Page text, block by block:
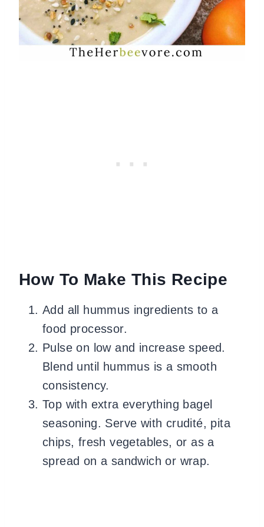
How To Make This Recipe
Add all hummus ingredients to a
food processor.
Pulse on low and increase speed.
Blend until hummus is a smooth
consistency.
Top with extra everything bagel
seasoning. Serve with crudité, pita
chips, fresh vegetables, or as a
spread on a sandwich or wrap.